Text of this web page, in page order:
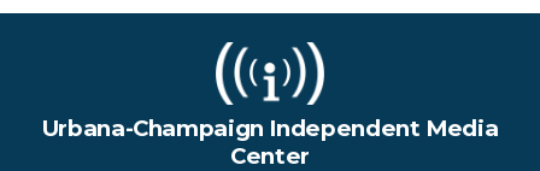
Urbana-Champaign Independent Media
Center